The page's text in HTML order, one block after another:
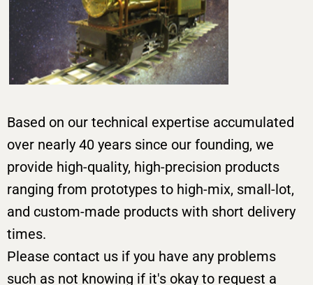
Based on our technical expertise accumulated
over nearly 40 years since our founding, we
provide high-quality, high-precision products
ranging from prototypes to high-mix, small-lot,
and custom-made products with short delivery
times.
Please contact us if you have any problems
such as not knowing if it's okay to request a